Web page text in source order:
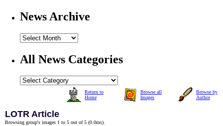
News Archive
All News Categories
Return to
Home
Browse all
Images
Browse by
Author
LOTR Article
Browsing group's images 1 to 5 out of 5 (0.0ms).